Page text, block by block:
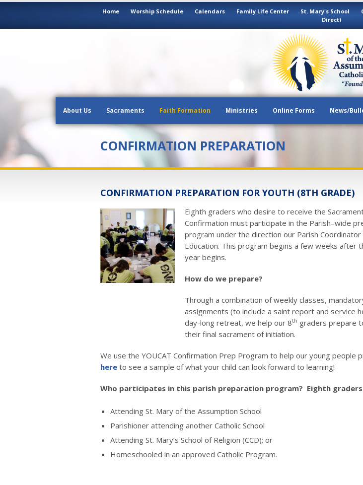
Home Worship Schedule Calendars Family Life Center St. Mary's School
Direct)
About Us Sacraments Faith Formation Ministries Online Forms News/
CONFIRMATION PREPARATION
CONFIRMATION PREPARATION FOR YOUTH (8TH GRADE)
Eighth graders who desire to receive the
Confirmation must participate in the Parish–wide
program under the direction our Parish Coordinator
Education. This program begins a few weeks after
year begins.
How do we prepare?
Through a combination of weekly classes,
assignments (to include a saint report and service
day-long retreat, we help our 8th graders prepare
their final sacrament of initiation.
We use the YOUCAT Confirmation Prep Program to help our young people
here to see a sample of what your child can look forward to learning!
Who participates in this parish preparation program? Eighth
Attending St. Mary of the Assumption School
Parishioner attending another Catholic School
Attending St. Mary’s School of Religion (CCD); or
Homeschooled in an approved Catholic Program.